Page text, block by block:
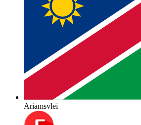
Ariamsvlei